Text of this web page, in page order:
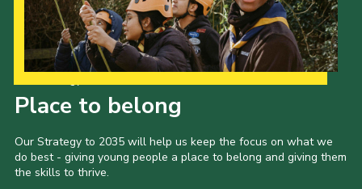
Place to belong
Our Strategy to 2035 will help us keep the focus on what we
do best - giving young people a place to belong and giving them
the skills to thrive.